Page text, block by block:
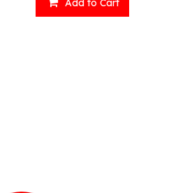
Add to Cart